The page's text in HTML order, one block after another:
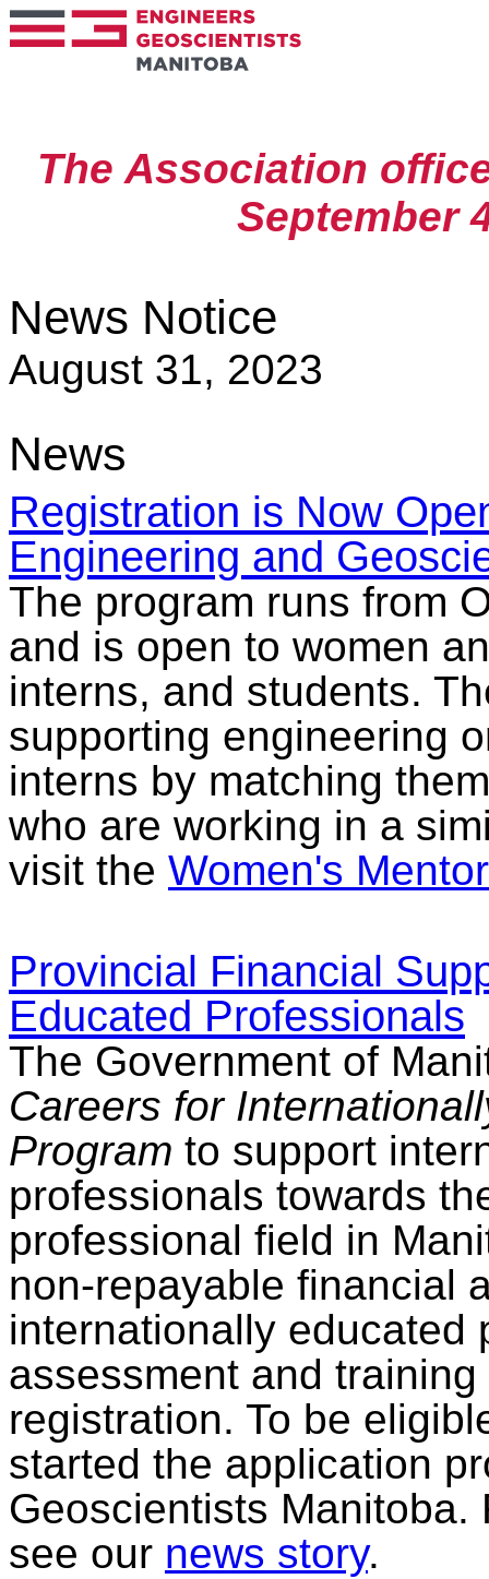
The Association
September
News Notice
August 31, 2023
News
Registration is Now
Engineering and
The program runs from
and is open to women
interns, and students.
supporting engineering
interns by matching
who are working in a
visit the Women's
Provincial Financial
Educated Professionals
The Government of
Careers for
Program to support
professionals towards
professional field in
non-repayable financial
internationally educated
assessment and
registration. To be
started the application
Geoscientists
see our news story.